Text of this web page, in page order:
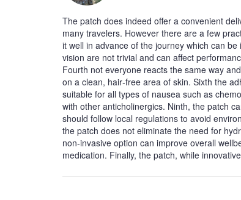
The patch does indeed offer a convenient
many travelers. However there are a few
it well in advance of the journey which can
vision are not trivial and can affect
Fourth not everyone reacts the same way
on a clean, hair‑free area of skin. Sixth the
suitable for all types of nausea such as
with other anticholinergics. Ninth, the patch
should follow local regulations to avoid
the patch does not eliminate the need for
non‑invasive option can improve overall
medication. Finally, the patch, while